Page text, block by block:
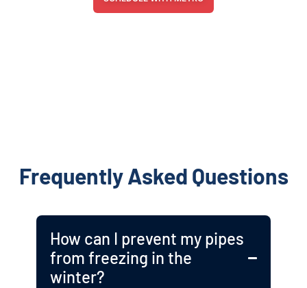
Frequently Asked Questions
How can I prevent my pipes
from freezing in the
winter?